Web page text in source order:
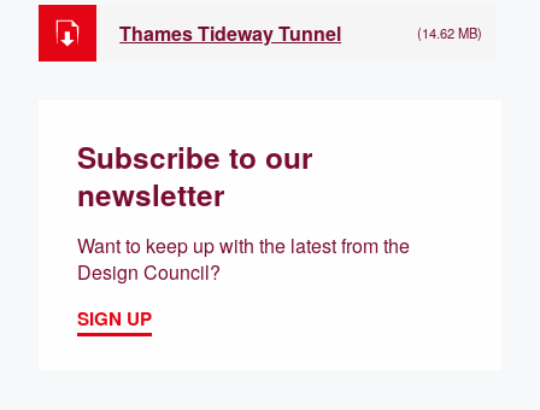
Thames Tideway Tunnel (14.62 MB)
Subscribe to our
newsletter
Want to keep up with the latest from the
Design Council?
SIGN UP